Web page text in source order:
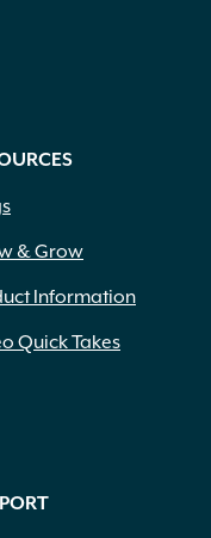
& Grow
Information
Quick Takes